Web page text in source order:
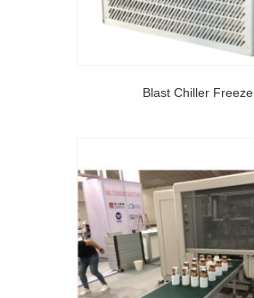
Blast Chiller